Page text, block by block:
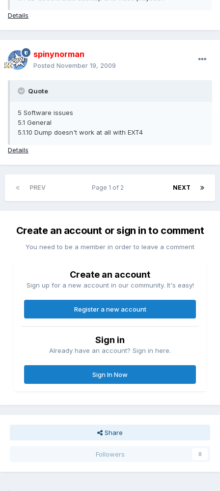
Details
spinynorman
Posted November 19, 2009
Quote
5 Software issues
5.1 General
5.1.10 Dump doesn't work at all with EXT4
Details
PREV NEXT
Page 1 of 2
Create an account or sign in to comment
You need to be a member in order to leave a comment
Create an account
Sign up for a new account in our community. It's easy!
Register a new account
Sign in
Already have an account? Sign in here.
Sign In Now
Share
Followers 0